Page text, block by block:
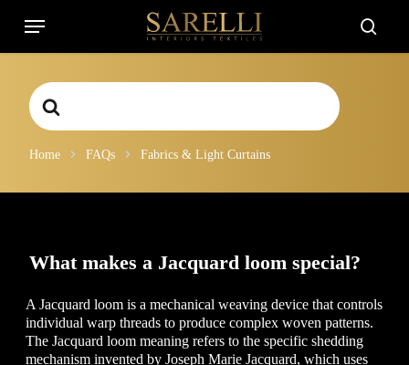
Menu
Search
For
Home FAQs Fabrics & Light Curtains
What makes a Jacquard loom special?
A Jacquard loom is a mechanical weaving device that controls
individual warp threads to produce complex woven patterns.
The Jacquard loom meaning refers to the specific shedding
mechanism invented by Joseph Marie Jacquard, which uses